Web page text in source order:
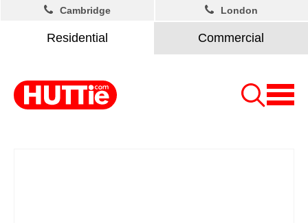
Residential Commercial
Cambridge London